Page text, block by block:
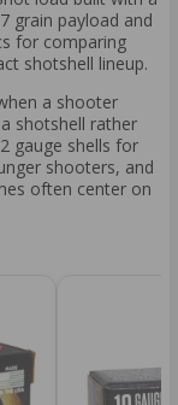
grain payload and
for comparing
shotshell lineup.
a shooter
shotshell rather
gauge shells for
shooters, and
often center on